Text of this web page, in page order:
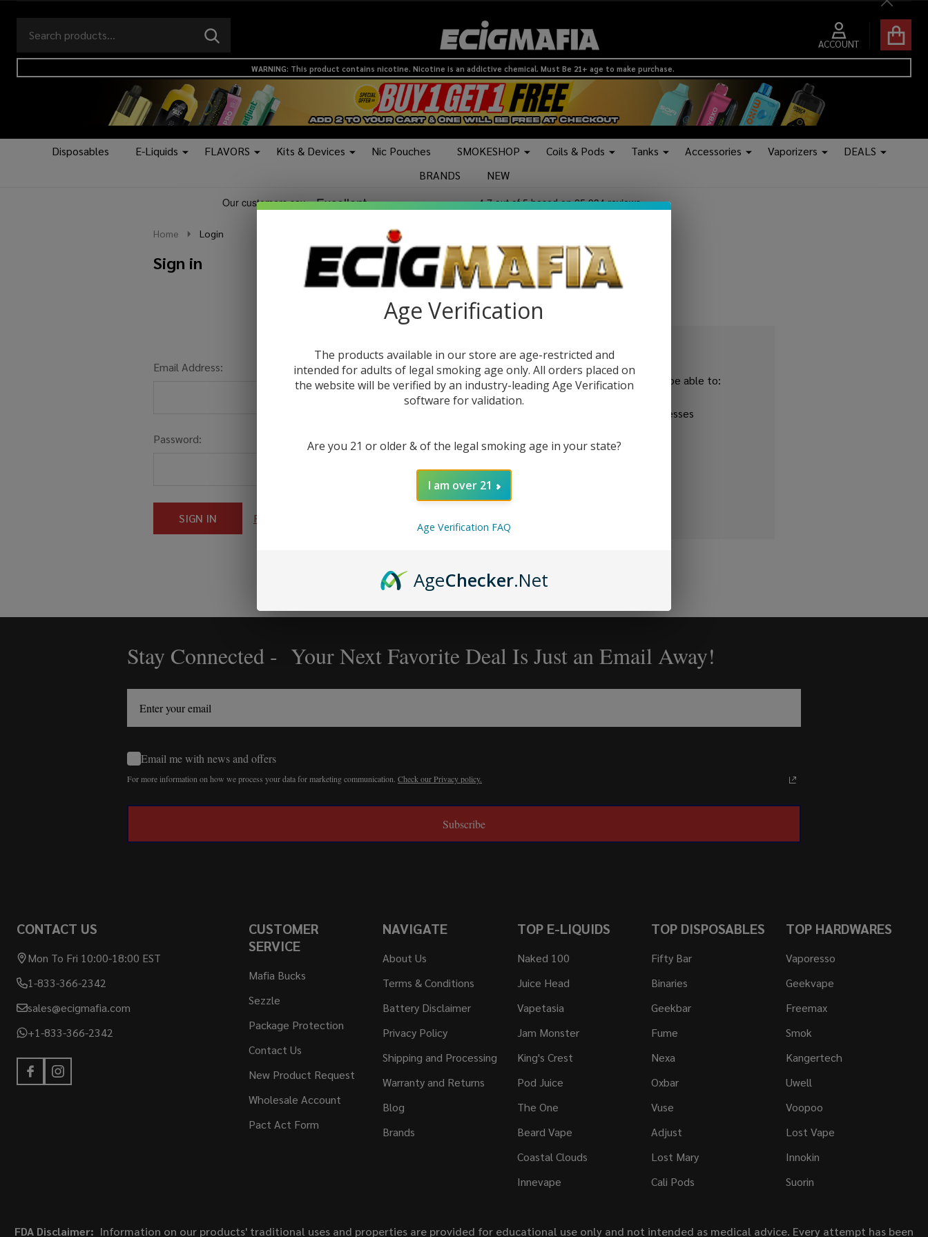
Close
Go
to
search
ACCOUNT
Ignore
search
SEARCH
logo
WARNING: This product contains nicotine. Nicotine is an addictive chemical. Must Be 21+ age to make purchase.
Disposables E-Liquids FLAVORS Kits & Devices Nic Pouches SMOKESHOP Coils & Pods Tanks Accessories Vaporizers
DEALS
BRANDS
NEW
Home Login
Sign in
Email Address:
Password:
Forgot your password?
New Customer?
Create an account with us and you'll be able to:
Check out faster
Save multiple shipping addresses
Track new orders
Stay Connected - Your Next Favorite Deal Is Just an Email Away!
Email me with news and offers
For more information on how we process your data for marketing communication. Check our Privacy policy.
Subscribe
CONTACT US
Mon To Fri 10:00-18:00 EST
1-833-366-2342
sales@ecigmafia.com
+1-833-366-2342
CUSTOMER
SERVICE
Mafia Bucks
Sezzle
Package Protection
Contact Us
New Product Request
Wholesale Account
Pact Act Form
NAVIGATE
About Us
Terms & Conditions
Battery Disclaimer
Privacy Policy
Shipping and Processing
Warranty and Returns
Blog
Brands
TOP E-LIQUIDS
Naked 100
Juice Head
Vapetasia
Jam Monster
King's Crest
Pod Juice
The One
Beard Vape
Coastal Clouds
Innevape
TOP DISPOSABLES
Fifty Bar
Binaries
Geekbar
Fume
Nexa
Oxbar
Vuse
Adjust
Lost Mary
Cali Pods
TOP HARDWARES
Vaporesso
Geekvape
Freemax
Smok
Kangertech
Uwell
Voopoo
Lost Vape
Innokin
Suorin
FDA Disclaimer: Information on our products' traditional uses and properties are provided for educational use only and not intended as medical advice. Every attempt has been
Age Verification
The products available in our store are age-restricted and
intended for adults of legal smoking age only. All orders placed on
the website will be verified by an industry-leading Age Verification
software for validation.
Are you 21 or older & of the legal smoking age in your state?
I am over 21
Age Verification FAQ
AgeChecker.Net